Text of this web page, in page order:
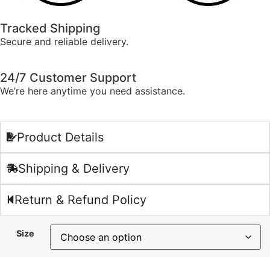
Tracked Shipping
Secure and reliable delivery.
24/7 Customer Support
We’re here anytime you need assistance.
Product Details
Shipping & Delivery
Return & Refund Policy
Size